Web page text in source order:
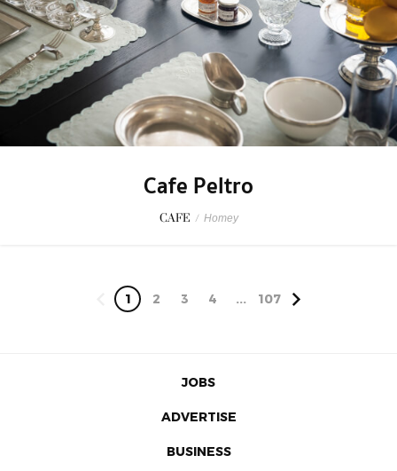
Cafe Peltro
CAFE / Homey
1 2 3 4 ... 107
JOBS
ADVERTISE
BUSINESS